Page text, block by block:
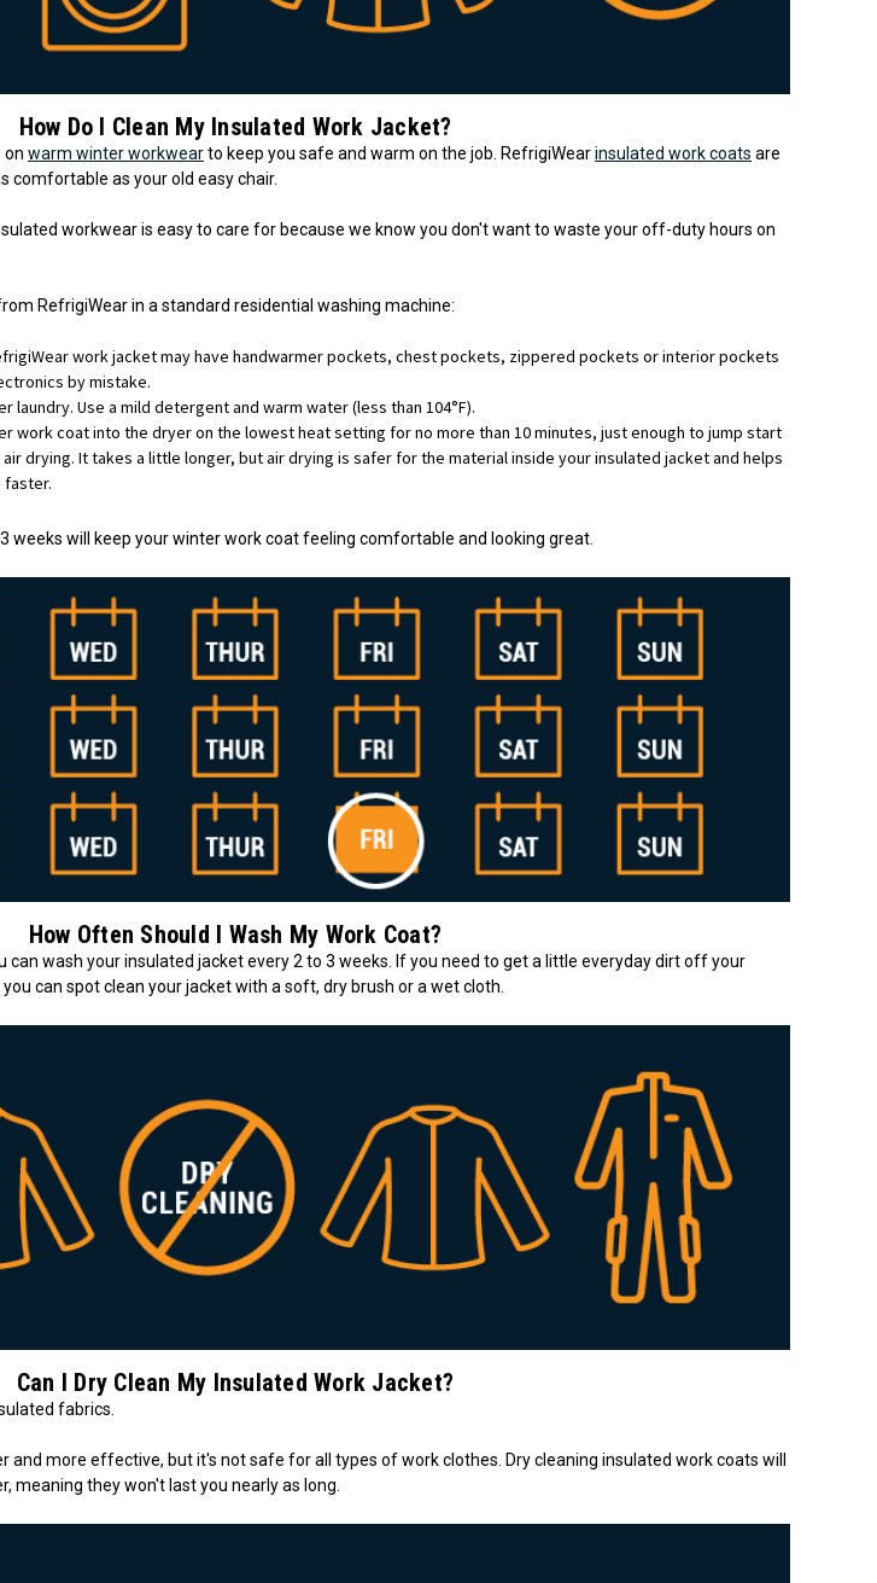
How Do I Clean My Insulated Work Jacket?
on warm winter workwearto keep you safe and warm on the job. RefrigiWearinsulated work coats are
comfortable as your old easy chair.
workwear is easy to care for because we know you don't want to waste your off-duty hours on
RefrigiWear in a standard residential washing machine:
work jacket may have handwarmer pockets, chest pockets, zippered pockets or interior pockets
by mistake.
Use a mild detergent and warm water (less than 104°F).
work coat into the dryer on the lowest heat setting for no more than 10 minutes, just enough to jump start
drying. It takes a little longer, but air drying is safer for the material inside your insulated jacket and helps
faster.
weeks will keep your winter work coat feeling comfortable and looking great.
How Often Should I Wash My Work Coat?
can wash your insulated jacket every 2 to 3 weeks. If you need to get a little everyday dirt off your
can spot clean your jacket with a soft, dry brush or a wet cloth.
Can I Dry Clean My Insulated Work Jacket?
fabrics.
and more effective, but it's not safe for all types of work clothes. Dry cleaning insulated work coats will
they won't last you nearly as long.